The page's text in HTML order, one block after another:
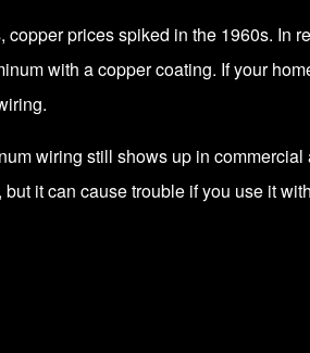
prices spiked in the 1960s. In
with a copper coating. If your
wiring still shows up in
it can cause trouble if you use it